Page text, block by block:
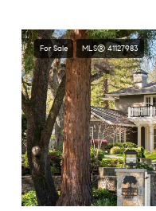
For Sale MLS® 41127983